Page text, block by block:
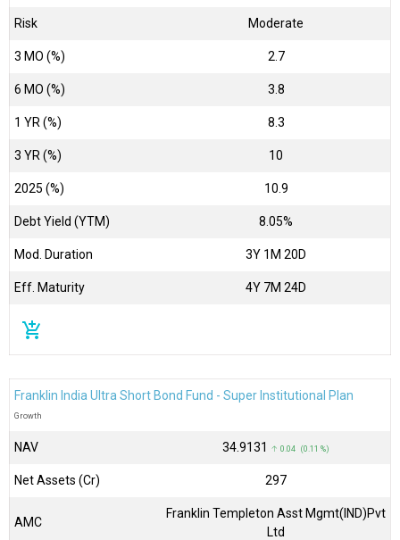
Risk Moderate
3 MO (%) 2.7
6 MO (%) 3.8
1 YR (%) 8.3
3 YR (%) 10
2025 (%) 10.9
Debt Yield (YTM) 8.05%
Mod. Duration 3Y 1M 20D
Eff. Maturity 4Y 7M 24D
add_shopping_cart
Franklin India Ultra Short Bond Fund - Super Institutional Plan
Growth
NAV ₹34.9131 ↑ 0.04 (0.11 %)
Net Assets (Cr) ₹297
AMC
Franklin Templeton Asst Mgmt(IND)Pvt
Ltd